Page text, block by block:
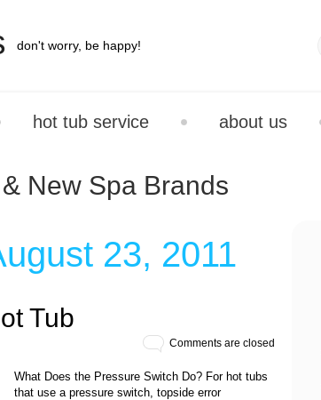
don't worry, be happy!
hot tub service about us
New Spa Brands
23, 2011
Tub
Comments are closed
What Does the Pressure Switch Do? For hot tubs
that use a pressure switch, topside error